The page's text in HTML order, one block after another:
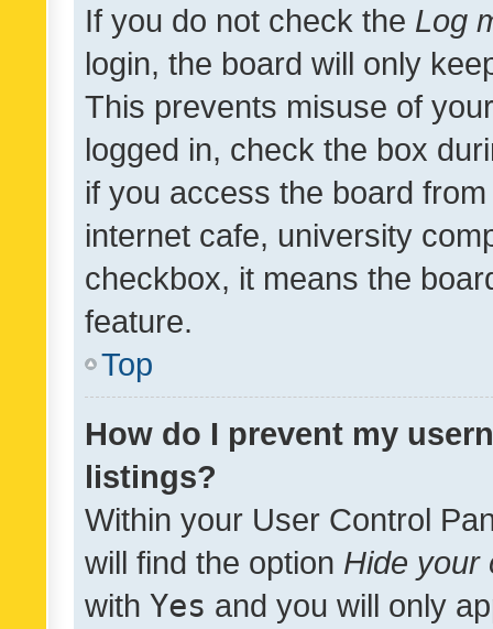
If you do not check the Log
login, the board will only
This prevents misuse of
logged in, check the box
if you access the board
internet cafe, university
checkbox, it means the
feature.
Top
How do I prevent my
listings?
Within your User Control
will find the option Hide your
with Yes and you will only